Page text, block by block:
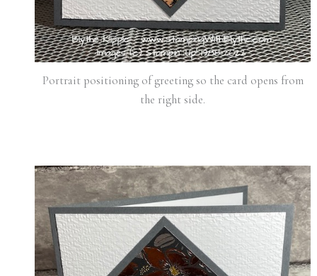
Portrait positioning of greeting so the card opens from
the right side.